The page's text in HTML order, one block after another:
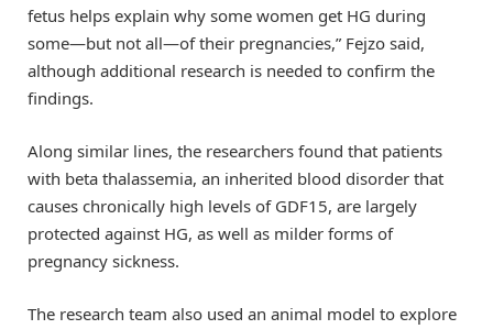
fetus helps explain why some women get HG during
some—but not all—of their pregnancies,” Fejzo said,
although additional research is needed to confirm the
findings.
Along similar lines, the researchers found that patients
with beta thalassemia, an inherited blood disorder that
causes chronically high levels of GDF15, are largely
protected against HG, as well as milder forms of
pregnancy sickness.
The research team also used an animal model to explore